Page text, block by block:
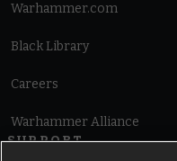
Warhammer.com
Black Library
Careers
Warhammer Alliance
SUPPORT